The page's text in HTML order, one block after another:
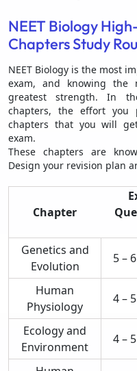
NEET Biology
Chapters Study
NEET Biology is the most
exam, and knowing the
greatest strength. In
chapters, the effort
chapters that you will
exam.
These chapters are
Design your revision plan
Chapter
Genetics and
Evolution
5 –
Human
Physiology
4 –
Ecology and
Environment
4 –